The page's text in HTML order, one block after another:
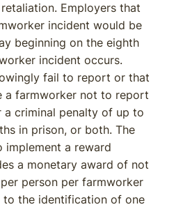
Employers that
incident would be
beginning on the eighth
incident occurs.
fail to report or that
a farmworker not to report
criminal penalty of up to
in prison, or both. The
implement a reward
a monetary award of not
person per farmworker
to the identification of one